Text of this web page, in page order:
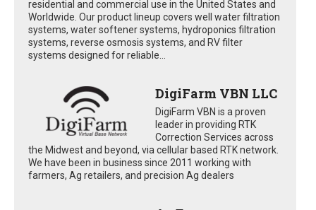
residential and commercial use in the United States and
Worldwide. Our product lineup covers well water filtration
systems, water softener systems, hydroponics filtration
systems, reverse osmosis systems, and RV filter
systems designed for reliable...
DigiFarm VBN LLC
DigiFarm VBN is a proven
leader in providing RTK
Correction Services across
the Midwest and beyond, via cellular based RTK network.
We have been in business since 2011 working with
farmers, Ag retailers, and precision Ag dealers